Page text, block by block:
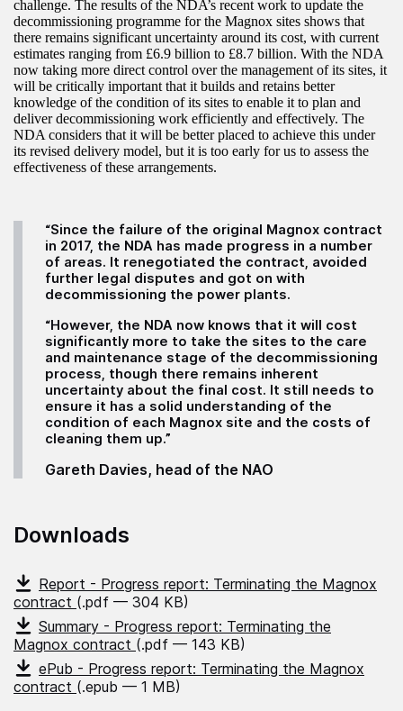
challenge. The results of the NDA’s recent work to update the
decommissioning programme for the Magnox sites shows that
there remains significant uncertainty around its cost, with current
estimates ranging from £6.9 billion to £8.7 billion. With the NDA
now taking more direct control over the management of its sites, it
will be critically important that it builds and retains better
knowledge of the condition of its sites to enable it to plan and
deliver decommissioning work efficiently and effectively. The
NDA considers that it will be better placed to achieve this under
its revised delivery model, but it is too early for us to assess the
effectiveness of these arrangements.
“Since the failure of the original Magnox contract
in 2017, the NDA has made progress in a number
of areas. It renegotiated the contract, avoided
further legal disputes and got on with
decommissioning the power plants.
“However, the NDA now knows that it will cost
significantly more to take the sites to the care
and maintenance stage of the decommissioning
process, though there remains inherent
uncertainty about the final cost. It still needs to
ensure it has a solid understanding of the
condition of each Magnox site and the costs of
cleaning them up.”
Gareth Davies, head of the NAO
Downloads
Report - Progress report: Terminating the Magnox
contract (.pdf — 304 KB)
Summary - Progress report: Terminating the
Magnox contract (.pdf — 143 KB)
ePub - Progress report: Terminating the Magnox
contract (.epub — 1 MB)